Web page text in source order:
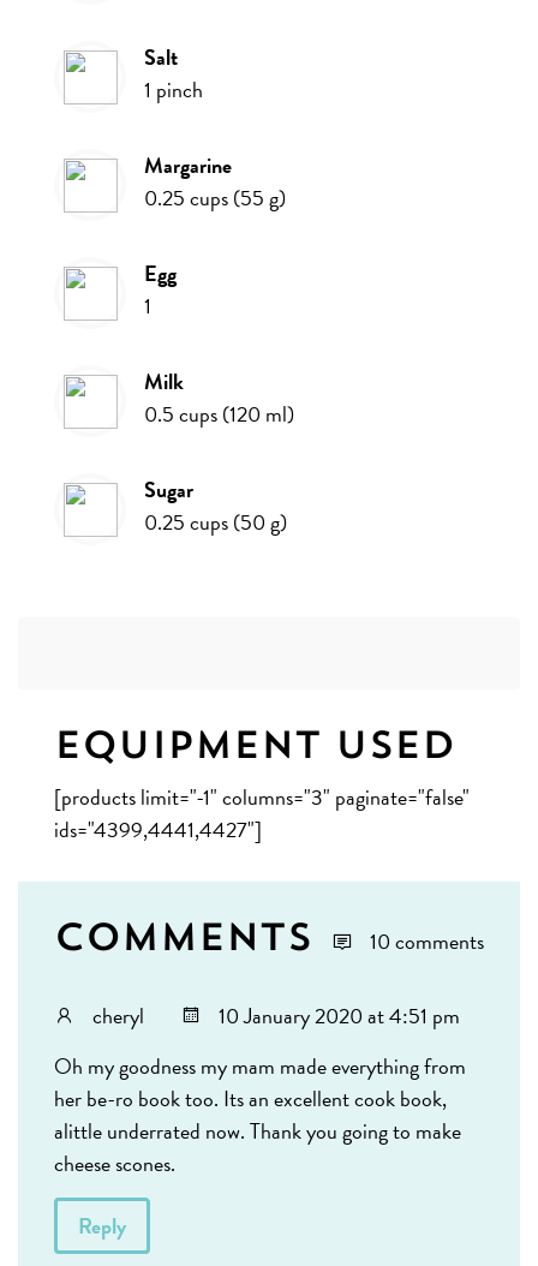
salt
1 pinch
margarine
0.25cups(55g)
egg
1
milk
0.5cups(120 ml)
sugar
0.25cups(50g)
Equipment Used
[products limit="-1" columns="3" paginate="false"
ids="4399,4441,4427"]
Comments 10 comments
cheryl
10 January 2020 at 4:51 pm
Oh my goodness my mam made everything from
her be-ro book too. Its an excellent cook book,
alittle underrated now. Thank you going to make
cheese scones.
Reply